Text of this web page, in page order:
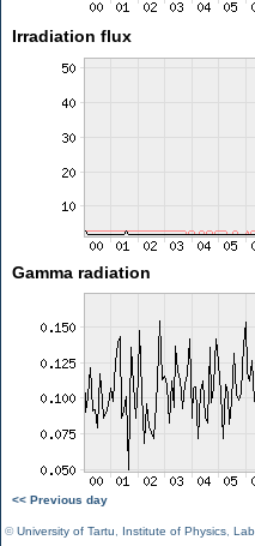
Irradiation flux
Gamma radiation
<< Previous day
©University of Tartu Institute of Physics